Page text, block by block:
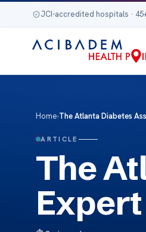
JCI-accredited hospitals ·
Home›The Atlanta Diabetes
ARTICLE
The